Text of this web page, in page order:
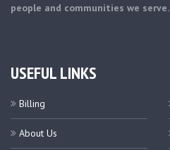
people and communities we serve.
USEFUL LINKS
Billing
About Us